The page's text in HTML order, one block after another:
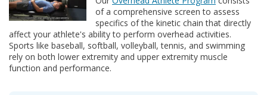
of a comprehensive screen to assess
specifics of the kinetic chain that directly
affect your athlete's ability to perform overhead activities.
Sports like baseball, softball, volleyball, tennis, and swimming
rely on both lower extremity and upper extremity muscle
function and performance.